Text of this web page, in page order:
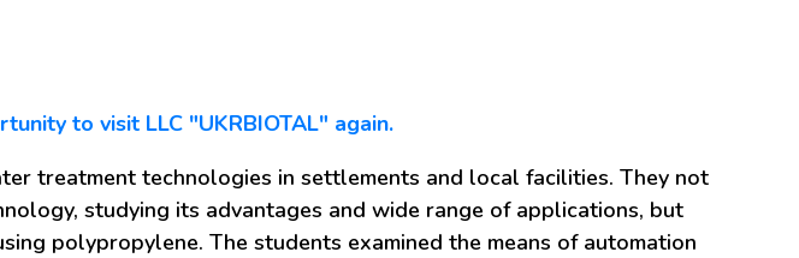
to visit LLC "UKRBIOTAL" again.
treatment technologies in settlements and local facilities. They not
studying its advantages and wide range of applications, but
polypropylene. The students examined the means of automation